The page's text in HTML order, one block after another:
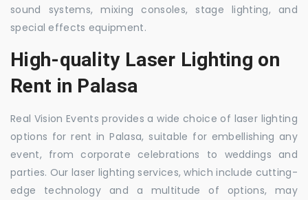
sound systems, mixing consoles, stage lighting, and
special effects equipment.
High-quality Laser Lighting on
Rent in Palasa
Real Vision Events provides a wide choice of laser lighting
options for rent in Palasa, suitable for embellishing any
event, from corporate celebrations to weddings and
parties. Our laser lighting services, which include cutting-
edge technology and a multitude of options, may